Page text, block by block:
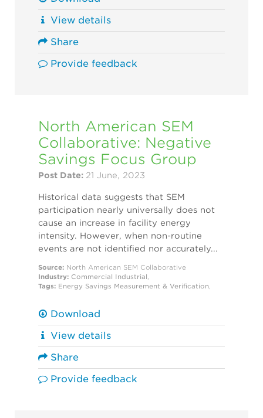
View details
Share
Provide feedback
North American SEM
Collaborative: Negative
Savings Focus Group
Post Date: 21 June, 2023
Historical data suggests that SEM
participation nearly universally does not
cause an increase in facility energy
intensity. However, when non-routine
events are not identified nor accurately...
Source: North American SEM Collaborative
Industry: Commercial Industrial
Tags: Energy Savings Measurement & Verification
Download
View details
Share
Provide feedback